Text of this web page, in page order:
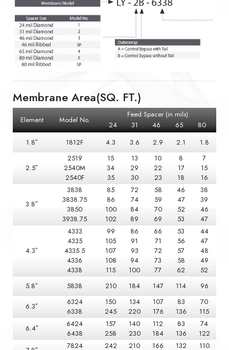
Membrane Area(SQ. FT.)
Element Model No.
Feed Spacer (in mils)
24
31 46 65
80
1.8″
1812F 4.3 3.6 2.9 2.1 1.8
2.5″
2519
2540M
2540F
15
34
35
13
29
30
10
22
23
8
17
18
7
15
16
3.8″
3838
3838.75
3850
3938.75
85
86
100
102
72
74
84
89
58
59
70
69
46
47
52
53
38
39
46
47
4.3″
4333
4335
4335.5
4336
4338
99
105
107
108
115
86
91
93
94
100
66
71
72
73
77
53
56
57
58
62
44
47
48
49
52
5.8″
5838 210 184 147 114 96
6.3″
6324
6338
150
245
134
220
107
176
83
136
70
115
6.4″
6424
6438
157
258
140
230
112
184
83
136
74
122
7824
242
210
166
132
110